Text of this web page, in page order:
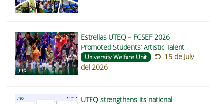
Estrellas UTEQ – FCSEF 2026
Promoted Students’ Artistic Talent
University Welfare Unit
15 de July
del 2026
UTEQ strengthens its national